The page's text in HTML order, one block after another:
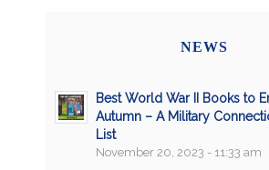
NEWS
Best World War II Books to
Autumn – A Military
List
November 20, 2023 - 11:33 am